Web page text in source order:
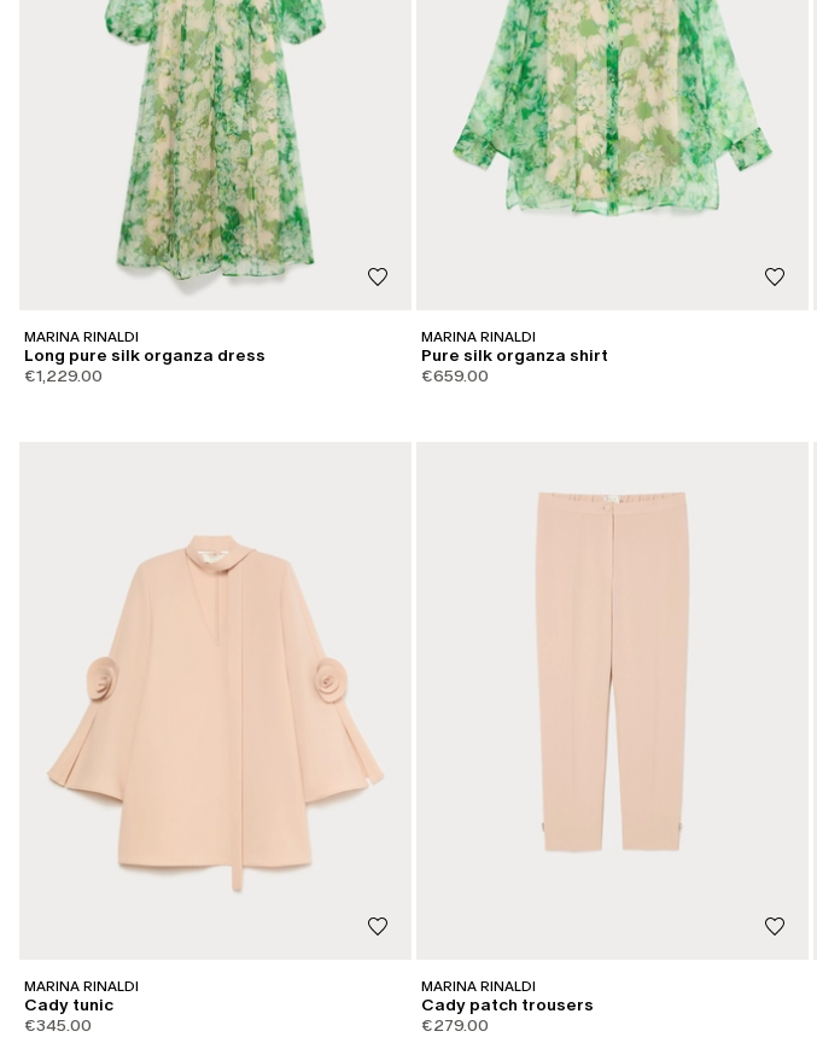
MARINA RINALDI
Long pure silk organza dress
€1,229.00
MARINA RINALDI
Pure silk organza shirt
€659.00
MARINA RINALDI
Cady tunic
€345.00
MARINA RINALDI
Cady patch trousers
€279.00